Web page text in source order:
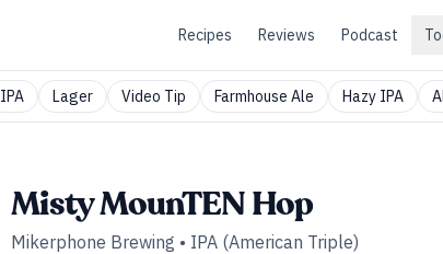
Recipes Reviews Podcast
IPA Lager Video Tip Farmhouse Ale Hazy IPA
Misty MounTEN Hop
Mikerphone Brewing • IPA (American Triple)